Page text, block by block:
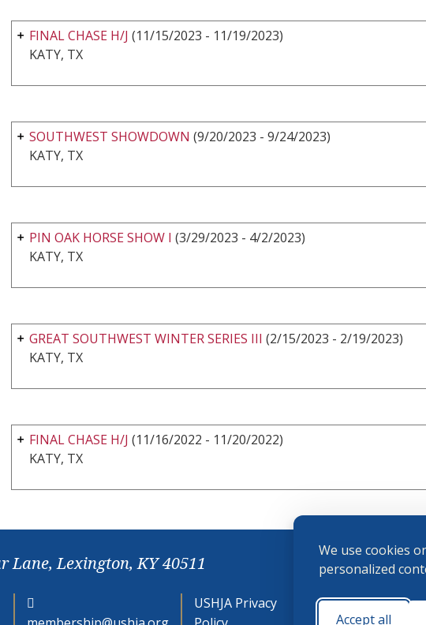
We use cookies
personalized
Accept all
FINAL CHASE H/J (11/15/2023 - 11/19/2023)
KATY, TX
SOUTHWEST SHOWDOWN (9/20/2023 - 9/24/2023)
KATY, TX
PIN OAK HORSE SHOW I (3/29/2023 - 4/2/2023)
KATY, TX
GREAT SOUTHWEST WINTER SERIES III (2/15/2023 - 2/19/2023)
KATY, TX
FINAL CHASE H/J (11/16/2022 - 11/20/2022)
KATY, TX
Lane, Lexington, KY 40511
USHJA Privacy
Cookie